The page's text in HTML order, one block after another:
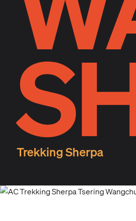
Trekking Sherpa